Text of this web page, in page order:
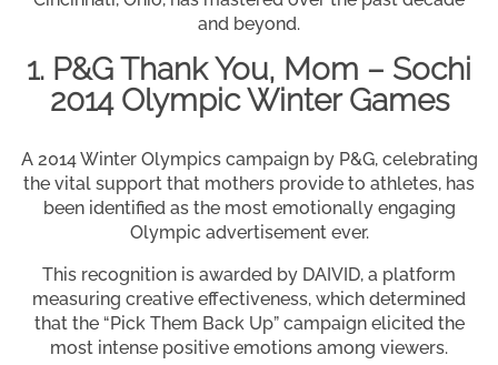
and beyond.
1. P&G Thank You, Mom – Sochi
2014 Olympic Winter Games
A 2014 Winter Olympics campaign by P&G, celebrating
the vital support that mothers provide to athletes, has
been identified as the most emotionally engaging
Olympic advertisement ever.
This recognition is awarded by DAIVID, a platform
measuring creative effectiveness, which determined
that the “Pick Them Back Up” campaign elicited the
most intense positive emotions among viewers.